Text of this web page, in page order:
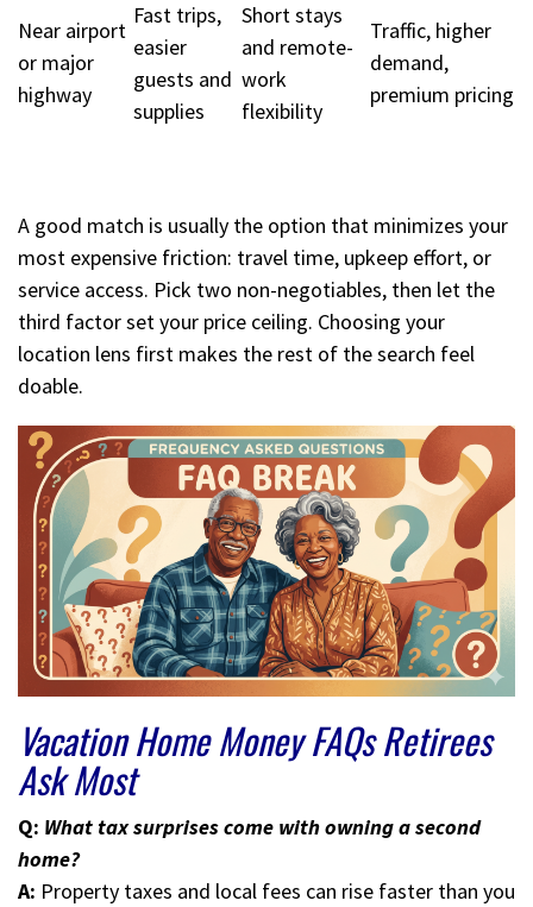
Near airport
or major
highway
Fast trips,
easier
guests and
supplies
Short stays
and remote-
work
flexibility
Traffic, higher
demand,
premium pricing
A good match is usually the option that minimizes your
most expensive friction: travel time, upkeep effort, or
service access. Pick two non-negotiables, then let the
third factor set your price ceiling. Choosing your
location lens first makes the rest of the search feel
doable.
Vacation Home Money FAQs Retirees
Ask Most
Q: What tax surprises come with owning a second
home?
A: Property taxes and local fees can rise faster than you